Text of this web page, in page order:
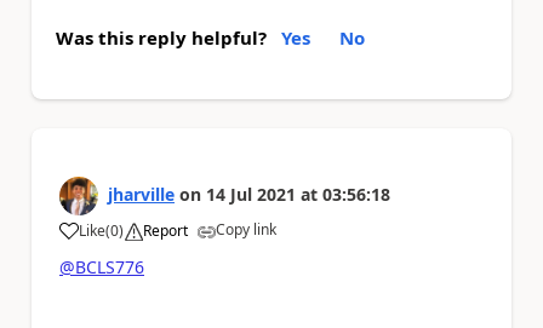
Was this reply helpful? Yes No
jharville on 14 Jul 2021 at 03:56:18
Like
a (0) Report Copy link
@BCLS776